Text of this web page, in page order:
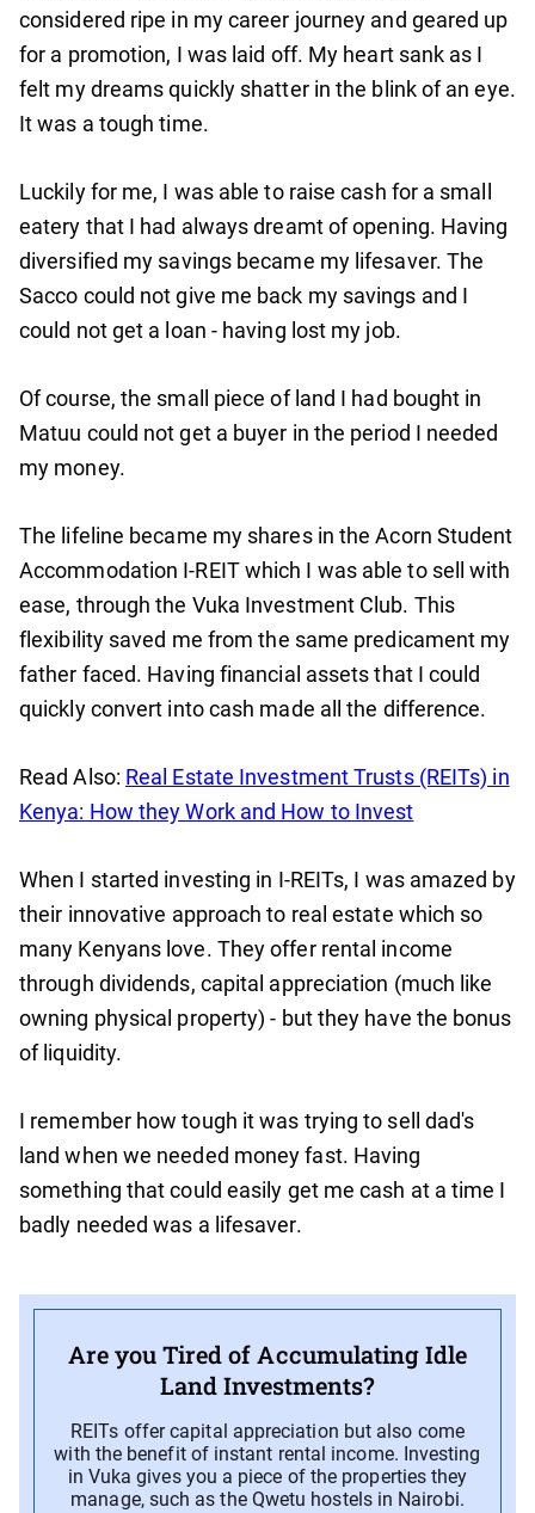
considered ripe in my career journey and geared up
for a promotion, I was laid off. My heart sank as I
felt my dreams quickly shatter in the blink of an eye.
It was a tough time.
Luckily for me, I was able to raise cash for a small
eatery that I had always dreamt of opening. Having
diversified my savings became my lifesaver. The
Sacco could not give me back my savings and I
could not get a loan - having lost my job.
Of course, the small piece of land I had bought in
Matuu could not get a buyer in the period I needed
my money.
The lifeline became my shares in the Acorn Student
Accommodation I-REIT which I was able to sell with
ease, through the Vuka Investment Club. This
flexibility saved me from the same predicament my
father faced. Having financial assets that I could
quickly convert into cash made all the difference.
Read Also: Real Estate Investment Trusts (REITs) in
Kenya: How they Work and How to Invest
When I started investing in I-REITs, I was amazed by
their innovative approach to real estate which so
many Kenyans love. They offer rental income
through dividends, capital appreciation (much like
owning physical property) - but they have the bonus
of liquidity.
I remember how tough it was trying to sell dad's
land when we needed money fast. Having
something that could easily get me cash at a time I
badly needed was a lifesaver.
Are you Tired of Accumulating Idle
Land Investments?
REITs offer capital appreciation but also come
with the benefit of instant rental income. Investing
in Vuka gives you a piece of the properties they
manage, such as the Qwetu hostels in Nairobi.